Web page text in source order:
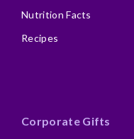
Nutrition Facts
Recipes
Corporate Gifts